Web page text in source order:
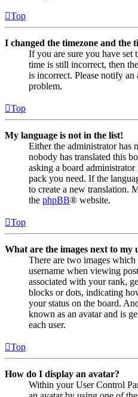
Top
I changed the timezone and the
If you are sure you have set
time is still incorrect, then
is incorrect. Please notify
problem.
Top
My language is not in the list!
Either the administrator has
nobody has translated this
asking a board
pack you need. If the
to create a new translation.
the phpBB® website.
Top
What are the images next to my
There are two images
username when viewing
associated with your rank,
blocks or dots, indicating
your status on the board.
known as an avatar and is
each user.
Top
How do I display an avatar?
Within your User Control